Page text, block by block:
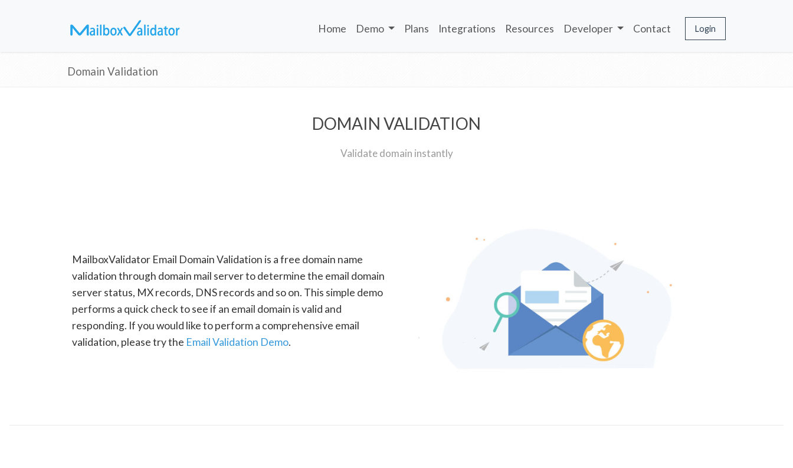
Home Demo Plans Integrations Resources Developer Contact Login
Domain Validation
DOMAIN VALIDATION
Validate domain instantly
MailboxValidator Email Domain Validation is a free domain name
validation through domain mail server to determine the email domain
server status, MX records, DNS records and so on. This simple demo
performs a quick check to see if an email domain is valid and
responding. If you would like to perform a comprehensive email
validation, please try the Email Validation Demo.